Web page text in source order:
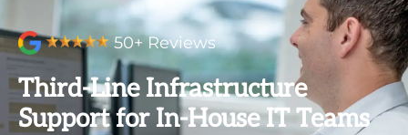
50+ Reviews
Third-Line Infrastructure
Support for In-House IT Teams